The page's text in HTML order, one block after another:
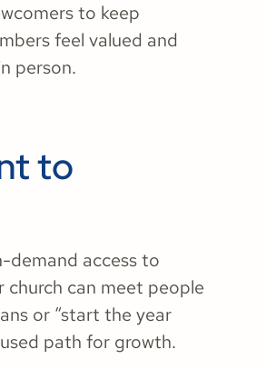
to keep
feel valued and
person.
to
demand access to
can meet people
or “start the year
path for growth.